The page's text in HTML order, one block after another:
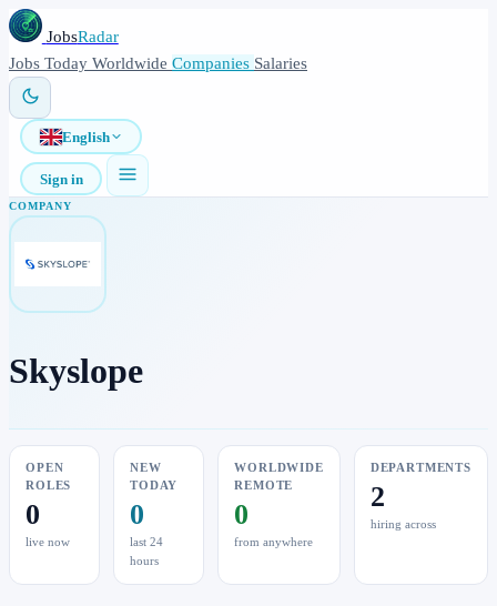
JobsRadar
Jobs Today Worldwide Companies Salaries
English
Sign in
COMPANY
Skyslope
OPEN
ROLES
0
live now
NEW
TODAY
0
last 24
hours
WORLDWIDE
REMOTE
0
from anywhere
DEPARTMENTS
2
hiring across